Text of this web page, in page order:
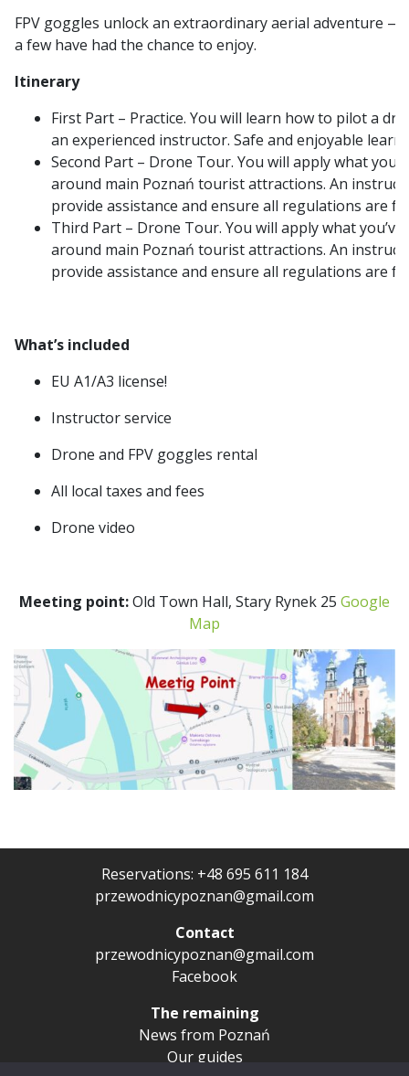
FPV goggles unlock an extraordinary aerial adventure —
a few have had the chance to enjoy.
Itinerary
First Part – Practice. You will learn how to pilot a
an experienced instructor. Safe and enjoyable
Second Part – Drone Tour. You will apply what
around main Poznań tourist attractions. An
provide assistance and ensure all regulations are
Third Part – Drone Tour. You will apply what
around main Poznań tourist attractions. An
provide assistance and ensure all regulations are
What’s included
EU A1/A3 license!
Instructor service
Drone and FPV goggles rental
All local taxes and fees
Drone video
Meeting point:Old Town Hall, Stary Rynek 25 Google
Map
Reservations: +48 695 611 184
przewodnicypoznan@gmail.com
Contact
przewodnicypoznan@gmail.com
Facebook
The remaining
News from Poznań
Our guides